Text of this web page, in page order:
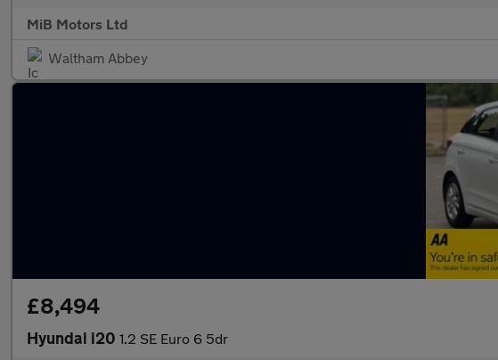
MiB Motors Ltd
Waltham Abbey
£8,494
Hyundai i20 1.2 SE Euro 6 5dr